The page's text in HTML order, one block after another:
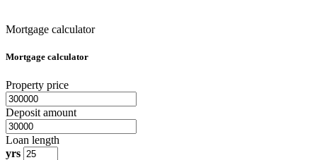
Mortgage calculator
Mortgage calculator
Property price
Deposit amount
Loan length
yrs